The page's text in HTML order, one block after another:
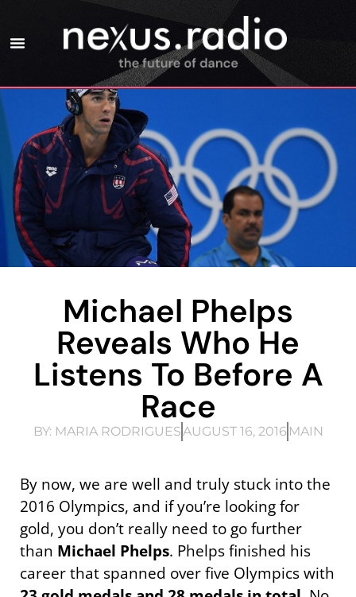
Michael Phelps
Reveals Who He
Listens To Before A
Race
BY:MARIA RODRIGUES AUGUST 16, 2016 MAIN
By now, we are well and truly stuck into the
2016 Olympics, and if you’re looking for
gold, you don’t really need to go further
than Michael Phelps. Phelps finished his
career that spanned over five Olympics with